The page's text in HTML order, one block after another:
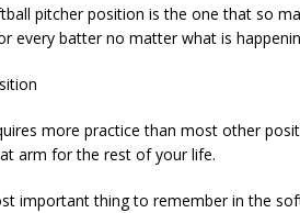
pitcher position is the one that so
every batter no matter what is
more practice than most other
arm for the rest of your life.
important thing to remember in the